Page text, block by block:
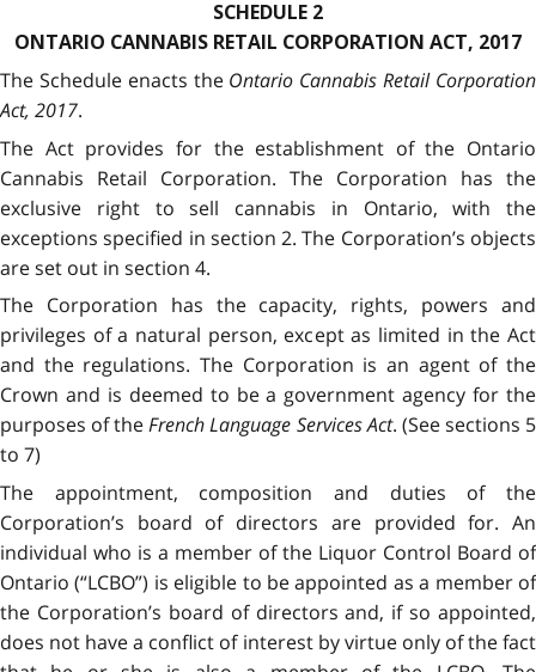
SCHEDULE 2
ONTARIO CANNABIS RETAIL CORPORATION ACT, 2017
The Schedule enacts the Ontario Cannabis Retail Corporation
Act, 2017.
The Act provides for the establishment of the Ontario
Cannabis Retail Corporation. The Corporation has the
exclusive right to sell cannabis in Ontario, with the
exceptions specified in section 2. The Corporation’s objects
are set out in section 4.
The Corporation has the capacity, rights, powers and
privileges of a natural person, except as limited in the Act
and the regulations. The Corporation is an agent of the
Crown and is deemed to be a government agency for the
purposes of theFrench Language Services Act. (See sections 5
to 7)
The appointment, composition and duties of the
Corporation’s board of directors are provided for. An
individual who is a member of the Liquor Control Board of
Ontario (“LCBO”) is eligible to be appointed as a member of
the Corporation’s board of directors and, if so appointed,
does not have a conflict of interest by virtue only of the fact